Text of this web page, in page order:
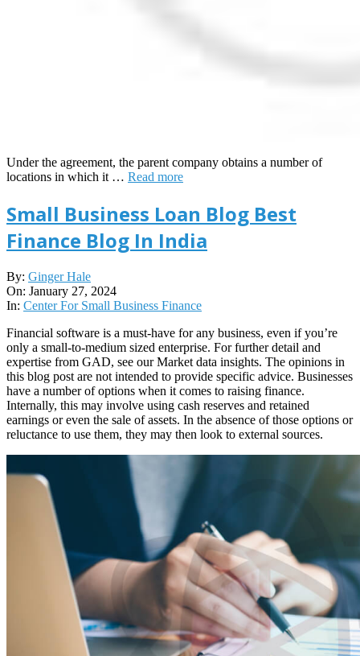
Under the agreement, the parent company obtains a number of
locations in which it … Read more
Small Business Loan Blog Best
Finance Blog In India
2024-
01-
27
By: Ginger Hale
On: January 27, 2024
In: Center For Small Business Finance
Financial software is a must-have for any business, even if you’re
only a small-to-medium sized enterprise. For further detail and
expertise from GAD, see our Market data insights. The opinions in
this blog post are not intended to provide specific advice. Businesses
have a number of options when it comes to raising finance.
Internally, this may involve using cash reserves and retained
earnings or even the sale of assets. In the absence of those options or
reluctance to use them, they may then look to external sources.